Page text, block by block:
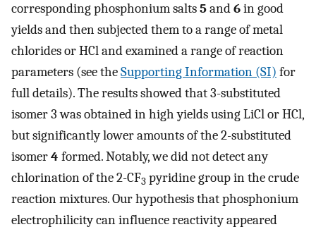
corresponding phosphonium salts5and6in good
yields and then subjected them to a range of metal
chlorides or HCl and examined a range of reaction
parameters (see theSupporting Information (SI) for
full details). The results showed that 3-substituted
isomer 3 was obtained in high yields using LiCl or HCl,
but significantly lower amounts of the 2-substituted
isomer4 formed. Notably, we did not detect any
chlorination of the 2-CF3 pyridine group in the crude
reaction mixtures. Our hypothesis that phosphonium
electrophilicity can influence reactivity appeared